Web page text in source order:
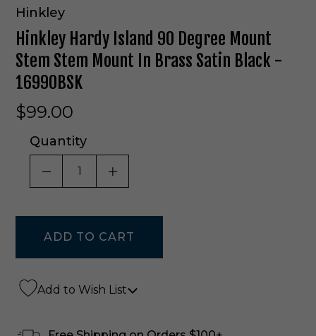
Hinkley
Hinkley Hardy Island 90 Degree Mount
Stem Stem Mount In Brass Satin Black -
16990BSK
$99.00
Quantity
DECREASE QUANTITY OF UNDEFINED
INCREASE QUANTITY OF
Add to Wish List